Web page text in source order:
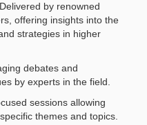
by renowned
offering insights into the
strategies in higher
debates and
by experts in the field.
sessions allowing
themes and topics.